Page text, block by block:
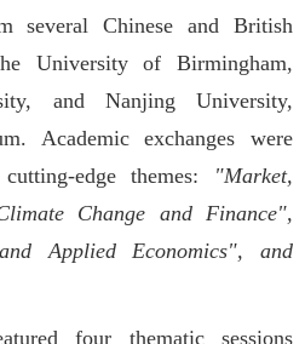
several Chinese and British
University of Birmingham,
and Nanjing University,
Academic exchanges were
edge themes: "Market,
Change and Finance",
Applied Economics", and
four thematic sessions